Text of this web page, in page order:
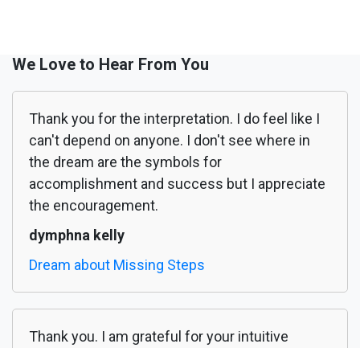
We Love to Hear From You
Thank you for the interpretation. I do feel like I
can't depend on anyone. I don't see where in
the dream are the symbols for
accomplishment and success but I appreciate
the encouragement.
dymphna kelly
Dream about Missing Steps
Thank you. I am grateful for your intuitive